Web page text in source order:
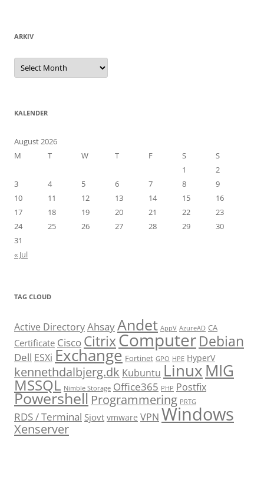
ARKIV
Arkiv
KALENDER
August 2026
M
T W T F S
S
1
2
3
4 5 6 7 8
9
10
11 12 13 14 15
16
17
18 19 20 21 22
23
24
25 26 27 28 29
30
31
« Jul
TAG CLOUD
Active DirectoryAhsayAndet AppV AzureAD CA
Certificate Cisco CitrixComputerDebian
Dell ESXi Exchange Fortinet GPO HPE HyperV
kennethdalbjerg.dk Kubuntu LinuxMIG
MSSQL Nimble Storage Office365 PHP Postfix
Powershell Programmering PRTG
RDS / Terminal Sjovt vmware VPN Windows
Xenserver